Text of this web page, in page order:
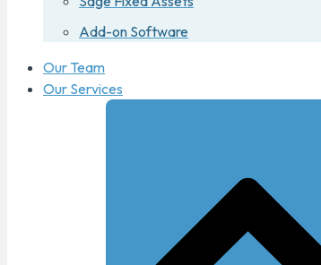
Add-on Software
Our Team
Our Services